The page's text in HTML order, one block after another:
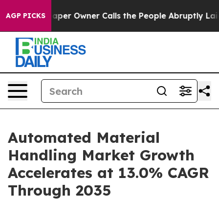
AGP PICKS
Owner Calls the People Abruptly Laid off “Simply
Automated Material
Handling Market Growth
Accelerates at 13.0% CAGR
Through 2035